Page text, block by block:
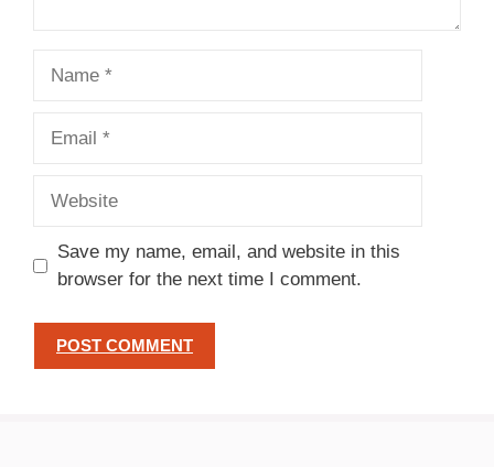
Save my name, email, and website in this
browser for the next time I comment.